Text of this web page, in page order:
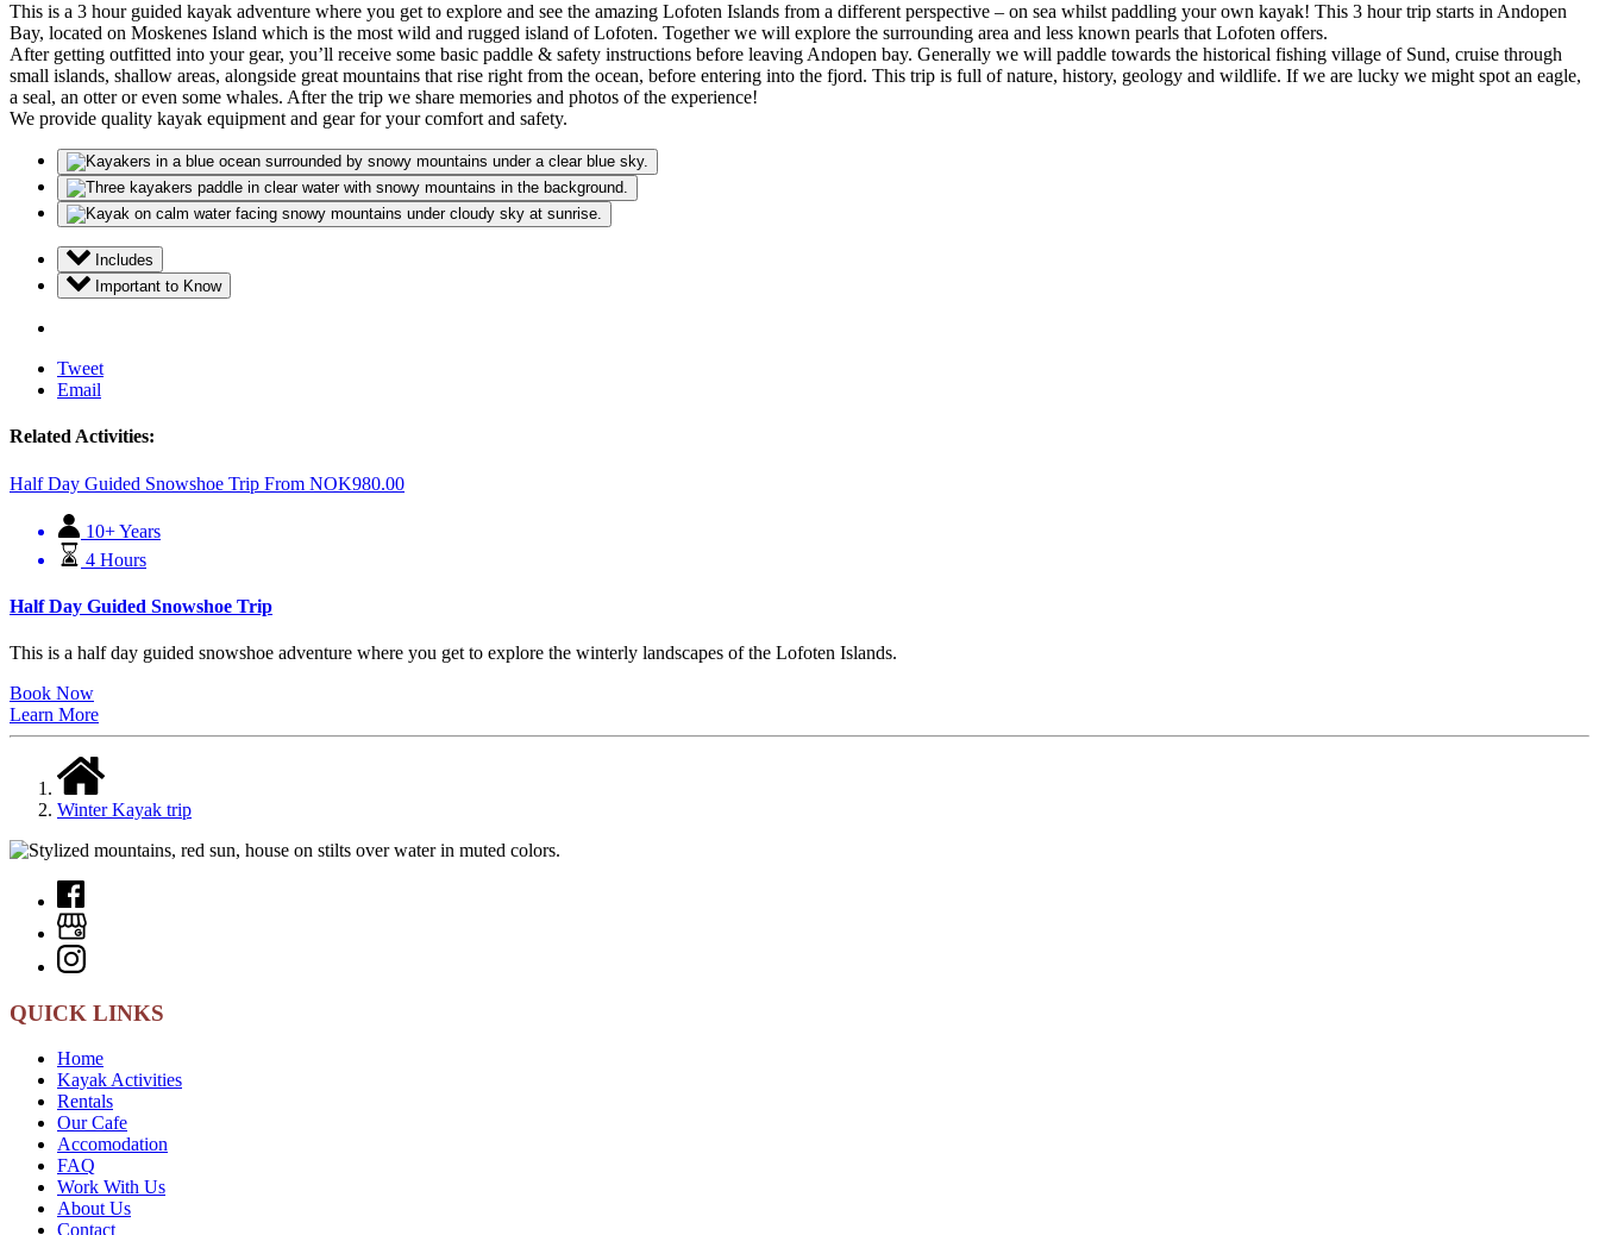
This is a 3 hour guided kayak adventure where you get to explore and see the amazing Lofoten Islands from a different perspective – on sea whilst paddling your own kayak! This 3 hour trip starts in Andopen
Bay, located on Moskenes Island which is the most wild and rugged island of Lofoten. Together we will explore the surrounding area and less known pearls that Lofoten offers.
After getting outfitted into your gear, you’ll receive some basic paddle & safety instructions before leaving Andopen bay. Generally we will paddle towards the historical fishing village of Sund, cruise through
small islands, shallow areas, alongside great mountains that rise right from the ocean, before entering into the fjord. This trip is full of nature, history, geology and wildlife. If we are lucky we might spot an eagle,
a seal, an otter or even some whales. After the trip we share memories and photos of the experience!
We provide quality kayak equipment and gear for your comfort and safety.
Includes
Important to Know
Tweet
Email
Related Activities:
Half Day Guided Snowshoe Trip From NOK980.00
10+ Years
4 Hours
Half Day Guided Snowshoe Trip
This is a half day guided snowshoe adventure where you get to explore the winterly landscapes of the Lofoten Islands.
Book Now
Learn More
Winter Kayak trip
QUICK LINKS
Home
Kayak Activities
Rentals
Our Cafe
Accomodation
FAQ
Work With Us
About Us
Contact